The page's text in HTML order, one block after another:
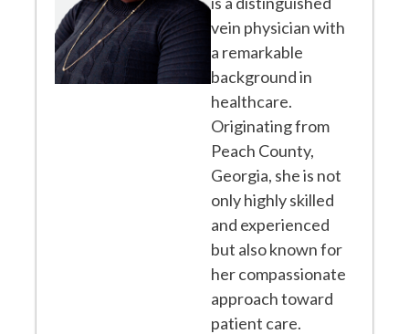
vein physician with
a remarkable
background in
healthcare.
Originating from
Peach County,
Georgia, she is not
only highly skilled
and experienced
but also known for
her compassionate
approach toward
patient care.